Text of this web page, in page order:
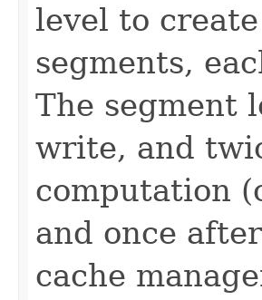
level to
segments,
The segment
write, and
computation
and once
cache